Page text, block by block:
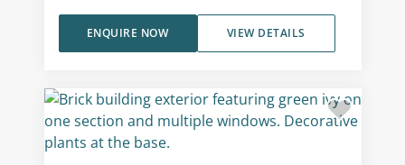
VIEW DETAILS
ENQUIRE NOW